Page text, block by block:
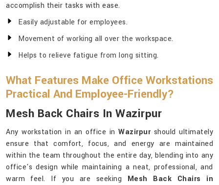
accomplish their tasks with ease.
Easily adjustable for employees.
Movement of working all over the workspace.
Helps to relieve fatigue from long sitting.
What Features Make Office Workstations
Practical And Employee-Friendly?
Mesh Back Chairs In Wazirpur
Any workstation in an office in Wazirpurshould ultimately
ensure that comfort, focus, and energy are maintained
within the team throughout the entire day, blending into any
office's design while maintaining a neat, professional, and
warm feel. If you are seeking Mesh Back Chairs in